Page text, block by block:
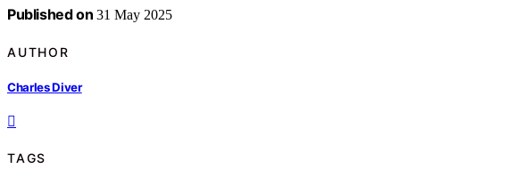
Published on 31 May 2025
AUTHOR
Charles Diver
TAGS